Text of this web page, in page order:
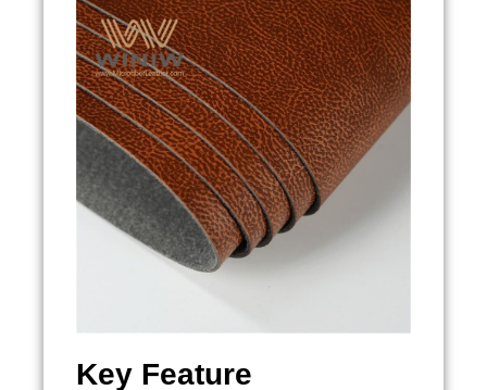
Key Feature